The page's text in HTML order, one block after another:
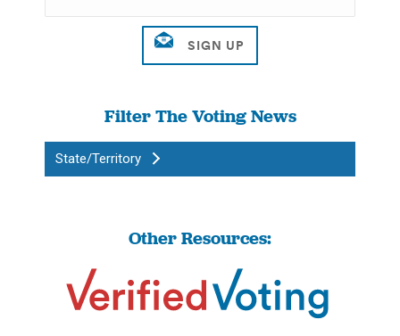
Filter The Voting News
State/Territory
Other Resources: